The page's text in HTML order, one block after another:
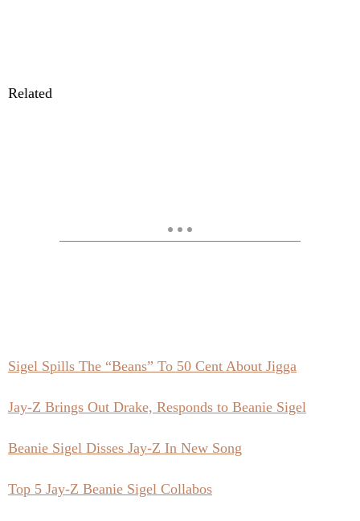
Related
Sigel Spills The “Beans” To 50 Cent About Jigga
Jay-Z Brings Out Drake, Responds to Beanie Sigel
Beanie Sigel Disses Jay-Z In New Song
Top 5 Jay-Z Beanie Sigel Collabos